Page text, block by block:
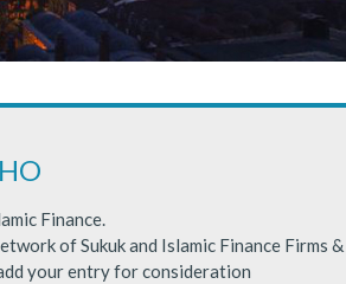
Sukuk Issuance in Saudi Arabia
ICDPS Sukuk Limited
Primary Sukuk market expanded
Finance.
of Sukuk and Islamic Finance Firms
your entry for consideration